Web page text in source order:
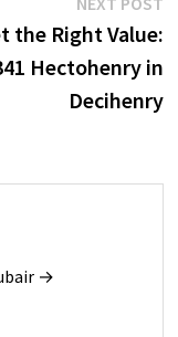
the Right Value:
Hectohenry in
Decihenry
→